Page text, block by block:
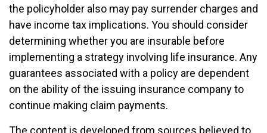
the policyholder also may pay surrender charges and
have income tax implications. You should consider
determining whether you are insurable before
implementing a strategy involving life insurance. Any
guarantees associated with a policy are dependent
on the ability of the issuing insurance company to
continue making claim payments.
The content is developed from sources believed to